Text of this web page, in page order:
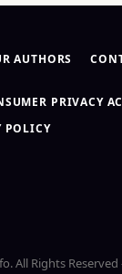
AUTHORS
PRIVACY
POLICY
All Rights